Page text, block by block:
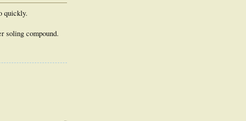
quickly.
soling compound.